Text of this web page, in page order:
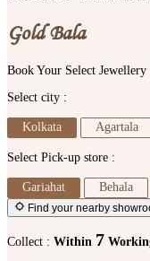
Gold Bala
Book Your Select
Select city :
Kolkata Agartala
Select Pick-up store :
Gariahat Behala
Find your nearby
Collect : Within 7